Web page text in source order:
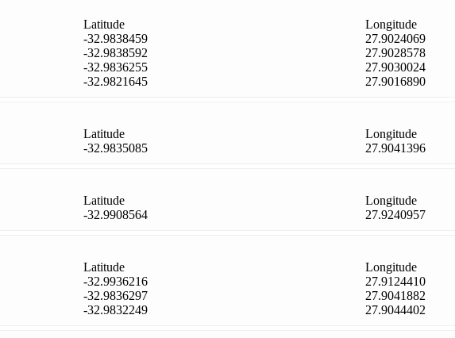
Latitude
Longitude
-32.9838459
27.9024069
-32.9838592
27.9028578
-32.9836255
27.9030024
-32.9821645 27.9016890
Latitude
Longitude
-32.9835085 27.9041396
Latitude
Longitude
-32.9908564 27.9240957
Latitude
Longitude
-32.9936216
27.9124410
-32.9836297
27.9041882
-32.9832249 27.9044402